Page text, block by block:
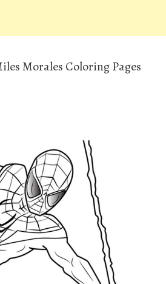
Morales Coloring Pages